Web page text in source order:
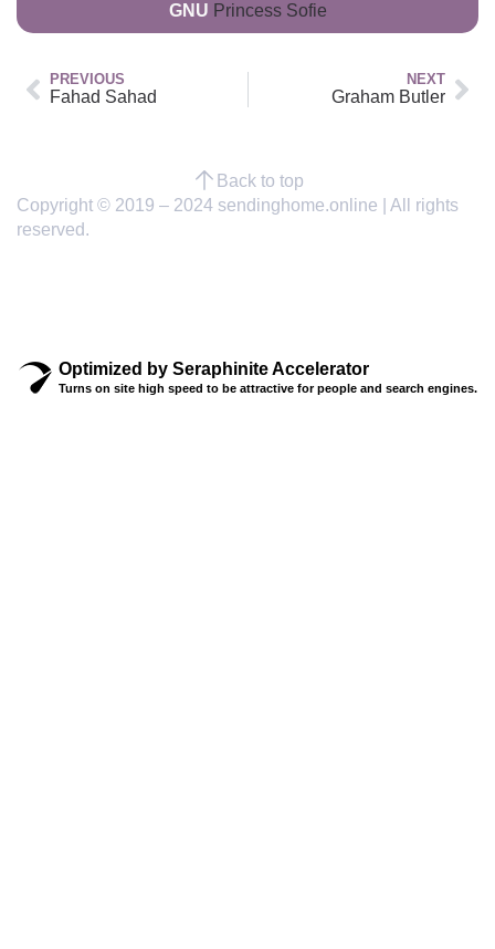
GNU Princess Sofie
PREVIOUS
Fahad Sahad
NEXT
Graham Butler
Back to top
Copyright © 2019 – 2024 sendinghome.online | All rights
reserved.
Optimized by Seraphinite Accelerator
Turns on site high speed to be attractive for people and search engines.